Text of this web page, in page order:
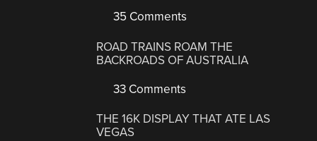
35 Comments
ROAD TRAINS ROAM THE
BACKROADS OF AUSTRALIA
33 Comments
THE 16K DISPLAY THAT ATE LAS
VEGAS